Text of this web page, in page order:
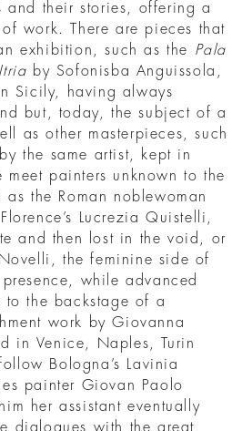
and their stories, offering a
work. There are pieces that
exhibition, such as the Pala
by Sofonisba Anguissola,
Sicily, having always
but, today, the subject of a
as other masterpieces, such
by the same artist, kept in
painters unknown to the
the Roman noblewoman
Lucrezia Quistelli,
and then lost in the void, or
the feminine side of
presence, while advanced
to the backstage of a
work by Giovanna
in Venice, Naples, Turin
Bologna’s Lavinia
painter Giovan Paolo
her assistant eventually
dialogues with the great